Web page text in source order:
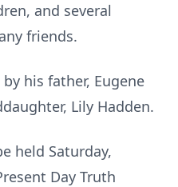
and several
friends.
his father, Eugene
Lily Hadden.
held Saturday,
Day Truth